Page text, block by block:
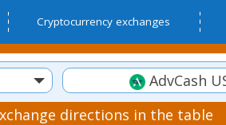
Cryptocurrency exchanges
AdvCash
directions in the table